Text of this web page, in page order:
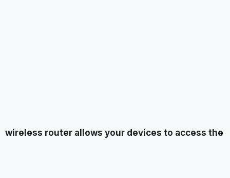
wireless router allows your devices to access the